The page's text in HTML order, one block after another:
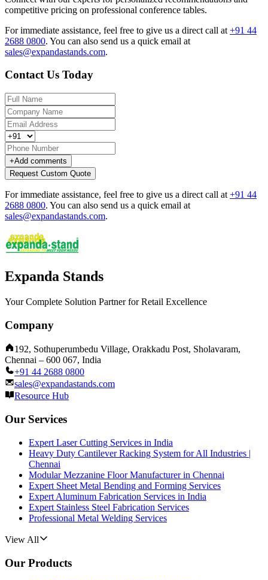
competitive pricing on professional conference tables.
For immediate assistance, feel free to give us a direct call at +91 44
2688 0800. You can also send us a quick email at
sales@expandastands.com.
Contact Us Today
+Add comments
Request Custom Quote
For immediate assistance, feel free to give us a direct call at +91 44
2688 0800. You can also send us a quick email at
sales@expandastands.com.
Expanda Stands
Your Complete Solution Partner for Retail Excellence
Company
192, Sothuperumbedu Village, Orakkadu Post, Sholavaram,
Chennai – 600 067, India
+91 44 2688 0800
sales@expandastands.com
Resource Hub
Our Services
Expert Laser Cutting Services in India
Heavy Duty Cantilever Racking System for All Industries |
Chennai
Modular Mezzanine Floor Manufacturer in Chennai
Expert Sheet Metal Bending and Forming Services
Expert Aluminum Fabrication Services in India
Expert Stainless Steel Fabrication Services
Professional Metal Welding Services
View All
Our Products